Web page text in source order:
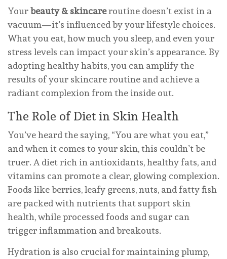
Yourbeauty & skincareroutine doesn’t exist in a
vacuum—it’s influenced by your lifestyle choices.
What you eat, how much you sleep, and even your
stress levels can impact your skin’s appearance. By
adopting healthy habits, you can amplify the
results of your skincare routine and achieve a
radiant complexion from the inside out.
The Role of Diet in Skin Health
You’ve heard the saying, “You are what you eat,”
and when it comes to your skin, this couldn’t be
truer. A diet rich in antioxidants, healthy fats, and
vitamins can promote a clear, glowing complexion.
Foods like berries, leafy greens, nuts, and fatty fish
are packed with nutrients that support skin
health, while processed foods and sugar can
trigger inflammation and breakouts.
Hydration is also crucial for maintaining plump,